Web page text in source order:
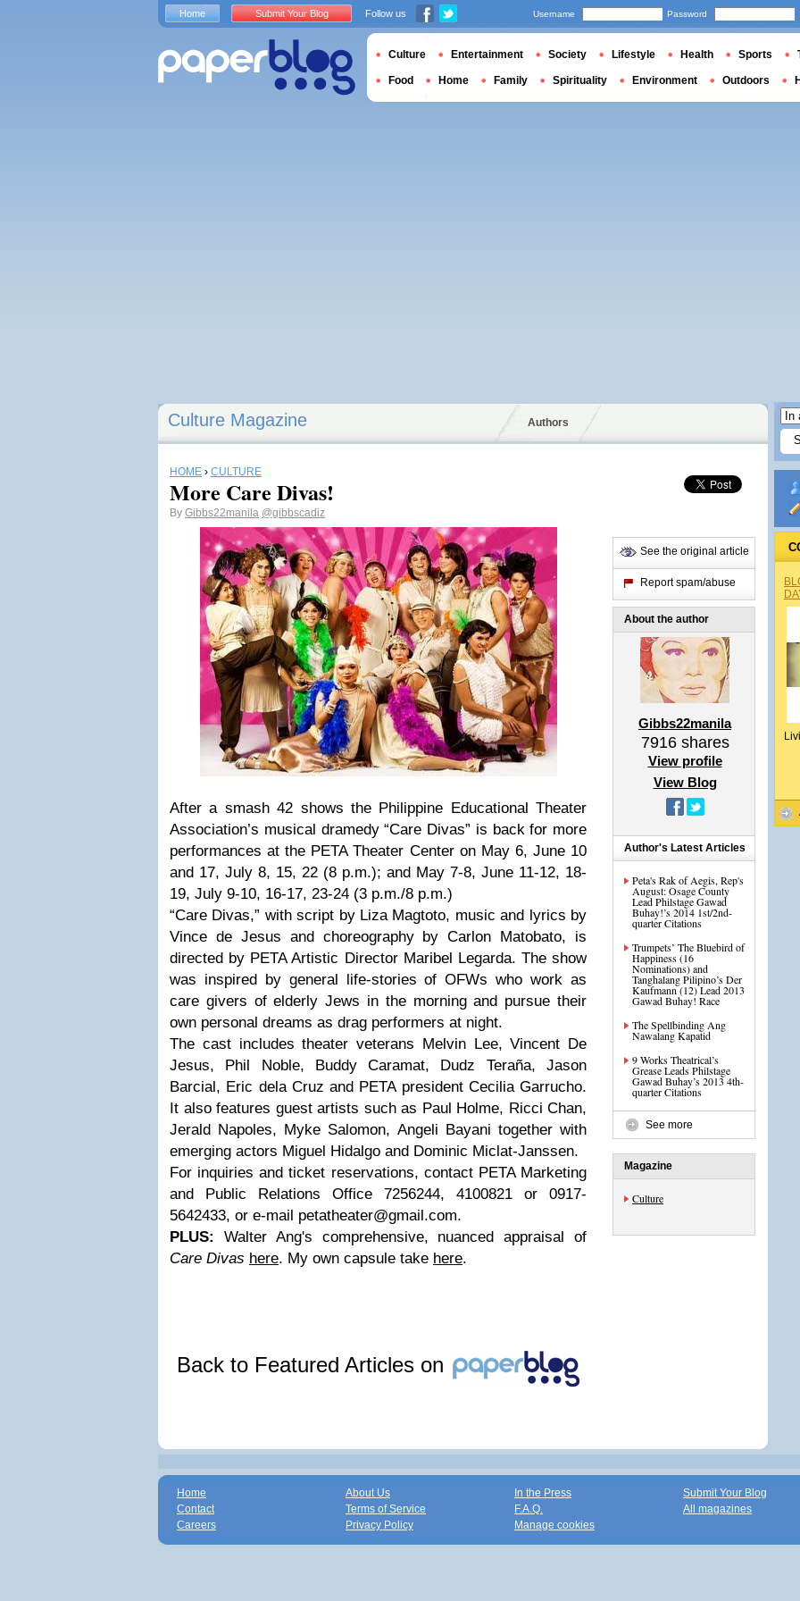
Culture Magazine Authors
HOME › CULTURE
More Care Divas!
By Gibbs22manila @gibbscadiz
After a smash 42 shows the Philippine Educational Theater
Association’s musical dramedy “Care Divas” is back for more
performances at the PETA Theater Center on May 6, June 10
and 17, July 8, 15, 22 (8 p.m.); and May 7-8, June 11-12, 18-
19, July 9-10, 16-17, 23-24 (3 p.m./8 p.m.)
“Care Divas,” with script by Liza Magtoto, music and lyrics by
Vince de Jesus and choreography by Carlon Matobato, is
directed by PETA Artistic Director Maribel Legarda. The show
was inspired by general life-stories of OFWs who work as
care givers of elderly Jews in the morning and pursue their
own personal dreams as drag performers at night.
The cast includes theater veterans Melvin Lee, Vincent De
Jesus, Phil Noble, Buddy Caramat, Dudz Teraña, Jason
Barcial, Eric dela Cruz and PETA president Cecilia Garrucho.
It also features guest artists such as Paul Holme, Ricci Chan,
Jerald Napoles, Myke Salomon, Angeli Bayani together with
emerging actors Miguel Hidalgo and Dominic Miclat-Janssen.
For inquiries and ticket reservations, contact PETA Marketing
and Public Relations Office 7256244, 4100821 or 0917-
5642433, or e-mail petatheater@gmail.com.
PLUS:
Walter Ang's comprehensive, nuanced appraisal of
Care Divas here. My own capsule take here.
Back to Featured Articles on
See the original article
Report spam/abuse
About the author
Gibbs22manila
7916shares
View profile
View Blog
Author's Latest Articles
Peta's Rak of Aegis, Rep's
August: Osage County
Lead Philstage Gawad
Buhay!’s 2014 1st/2nd-
quarter Citations
Trumpets’ The Bluebird of
Happiness (16
Nominations) and
Tanghalang Pilipino’s Der
Kaufmann (12) Lead 2013
Gawad Buhay! Race
The Spellbinding Ang
Nawalang Kapatid
9 Works Theatrical’s
Grease Leads Philstage
Gawad Buhay’s 2013 4th-
quarter Citations
See more
Magazine
Culture
Home Submit Your Blog Follow us Username Password
Culture Entertainment Society Lifestyle Health Sports
Food Home Family Spirituality Environment Outdoors
Home
Contact
Careers
About Us
Terms of Service
Privacy Policy
In the Press
F.A.Q.
Manage cookies
Submit Your Blog
All magazines